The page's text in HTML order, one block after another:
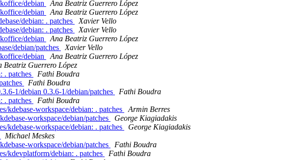
debian
Ana Beatriz Guerrero López
debian
Ana Beatriz Guerrero López
debian: . patches
Xavier Vello
debian: . patches
Xavier Vello
debian
Ana Beatriz Guerrero López
debian/patches
Xavier Vello
debian
Ana Beatriz Guerrero López
Beatriz Guerrero López
. patches
Fathi Boudra
Fathi Boudra
1/debian 0.3.6-1/debian/patches
Fathi Boudra
. patches
Fathi Boudra
kdebase-workspace/debian: . patches
Armin Berres
workspace/debian/patches
George Kiagiadakis
kdebase-workspace/debian: . patches
George Kiagiadakis
Michael Meskes
workspace/debian/patches
Fathi Boudra
kdevplatform/debian: . patches
Fathi Boudra